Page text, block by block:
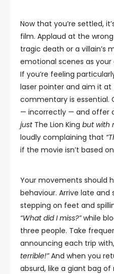
Now that you’re settled,
film. Applaud at the
tragic death or a villain’s
emotional scenes as
If you’re feeling
laser pointer and aim it at
commentary is essential.
— incorrectly — and offer
just The Lion King but with
loudly complaining that
if the movie isn’t based
Your movements should
behaviour. Arrive late
stepping on feet and
“What did I miss?”while
three people. Take
announcing each trip with,
terrible!”And when you
absurd, like a giant bag